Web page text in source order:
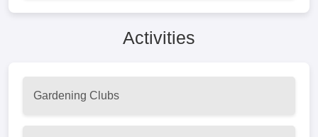
Activities
Gardening Clubs